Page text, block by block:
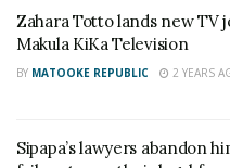
She later tried silencing
incident of him beating
Zahara Totto lands new TV
Makula KiKa Television
BY MATOOKE REPUBLIC 2 YEARS
Sipapa’s lawyers abandon